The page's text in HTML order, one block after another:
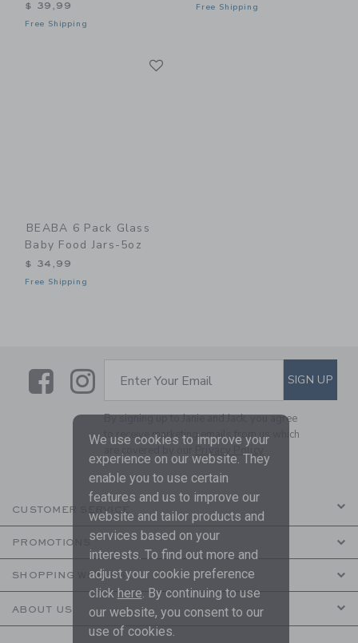
$ 39,99
Free Shipping
Free Shipping
BEABA 6 Pack Glass
Baby Food Jars-5oz
$ 34,99
Free Shipping
LinkLink
SUBSCRIBE TO EMAIL
Enter Your Email SIGN UP
By signing up to Janie and Jack, you agree
to receive marketing emails from us which
are covered by our
Privacy Policy
CUSTOMER SERVICE
PROMOTIONS
SHOPPING WITH US
ABOUT US
We use cookies to improve your
experience on our website. They
enable you to use certain
features and us to improve our
website and tailor products and
services based on your
interests. To find out more and
adjust your cookie preference
click here. By continuing to use
our website, you consent to our
use of cookies.